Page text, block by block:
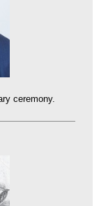
ceremony.